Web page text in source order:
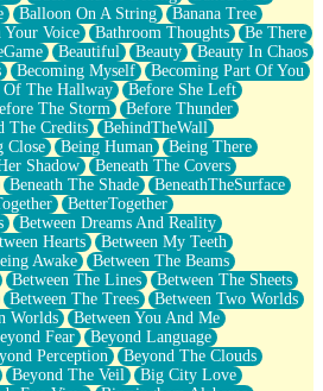
On The Door
Food Buut
Pepperoni
Balloon On A String
Banana Tree
Your Voice Bathroom Thoughts
Be There
Beautiful Beauty
Beauty In Chaos
Becoming Myself
Becoming Part Of You
Of The Hallway
Before She Left
The Storm
Before Thunder
The Credits
BehindTheWall
Close Being Human
Being There
Shadow
Beneath The Covers
Beneath The Shade
BeneathTheSurface
BetterTogether
Between Dreams And Reality
Hearts
Between My Teeth
Awake
Between The Beams
Between The Lines
Between The Sheets
Between The Trees
Between Two Worlds
Worlds
Between You And Me
Fear
Beyond Language
Perception
Beyond The Clouds
Beyond The Veil
Big City Love